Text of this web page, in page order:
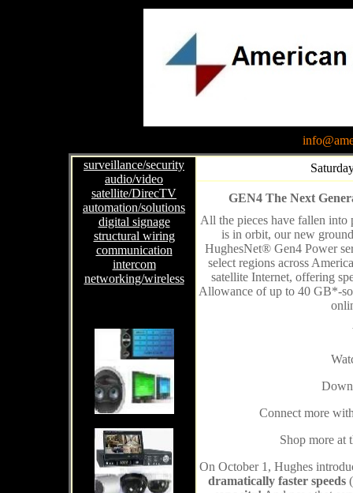
surveillance/security
audio/video
satellite/DirecTV
automation/solutions
digital signage
structural wiring
communication
intercom
networking/wireless
GEN4 The Next
All the pieces have fallen
is in orbit, our new
HughesNet® Gen4 Power
select regions across
satellite Internet, offering
Allowance of up to 40 GB*-
Connect more
Shop more at
On October 1, Hughes
dramatically faster speeds